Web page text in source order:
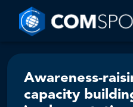
Awareness-
capacity